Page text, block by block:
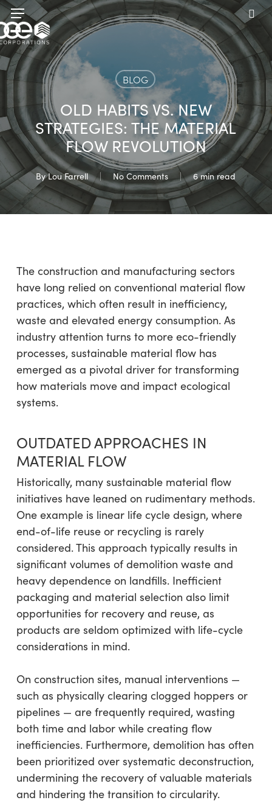
Skip
to
main
content
Menu
BLOG
OLD HABITS VS. NEW
STRATEGIES: THE MATERIAL
FLOW REVOLUTION
By Lou Farrell No Comments 6 min read
The construction and manufacturing sectors
have long relied on conventional material flow
practices, which often result in inefficiency,
waste and elevated energy consumption. As
industry attention turns to more eco-friendly
processes, sustainable material flow has
emerged as a pivotal driver for transforming
how materials move and impact ecological
systems.
OUTDATED APPROACHES IN
MATERIAL FLOW
Historically, many sustainable material flow
initiatives have leaned on rudimentary methods.
One example is linear life cycle design, where
end-of-life reuse or recycling is rarely
considered. This approach typically results in
significant volumes of demolition waste and
heavy dependence on landfills. Inefficient
packaging and material selection also limit
opportunities for recovery and reuse, as
products are seldom optimized with life-cycle
considerations in mind.
On construction sites, manual interventions —
such as physically clearing clogged hoppers or
pipelines — are frequently required, wasting
both time and labor while creating flow
inefficiencies. Furthermore, demolition has often
been prioritized over systematic deconstruction,
undermining the recovery of valuable materials
and hindering the transition to circularity.